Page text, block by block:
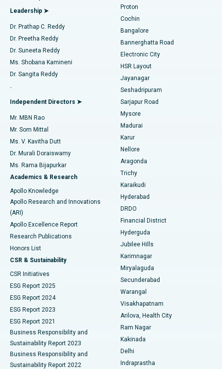
Find Diabetologist
Find Gynecologist
Find General Physician
Find Psychologist
Find General Surgeon
Best Hospital in Kanpur Road, Lucknow
Best Hospital in Sector-26, Noida
Best Hospital in Gandhinagar, Ahmedabad
Best Hospital in Aragonda, Andhra Pradesh
Best Hospital in Bannerghatta Road, Bangalore
Best Hospital in Unit-15, Bhubaneswar
Best Hospital in Seepat Road, Bilaspur
Best Hospital in Ellisbridge, Ahmedabad
Best Hospital in New Delhi
Best Hospital in DRDO, Hyderabad
Best Hospital in G S Road, Guwahati
Best Hospital in Hyderguda, Hyderabad
Best Hospital in Vijay Nagar, Indore
Best Hospital in Suryaraopeta Main Road, Kakinada
Best Hospital in Canal Circular Road, Kolkata
Best Hospital in CBD Belapur, Navi Mumbai
Best Hospital in Panchavati, Nashik
Best Hospital in secunderabad, Hyderabad
Minimally Invasive Cardiac Surgery
Catheter Ablation
ACL Reconstruction Surgery
Reverse Shoulder Replacement
Endometrial Ablation
Uterine Artery Embolization
Ovarian Cystectomy
Breast Cancer Surgery
Brachytherapy
Colonoscopy
Polypectomy
Deep Brain Stimulation
Peritoneal Dialysis
Kidney Biopsy
Parathyroidectomy
Ceramic Total Knee Replacement
ERCP
Leadership ➤
Dr. Prathap C. Reddy
Dr. Preetha Reddy
Dr. Suneeta Reddy
Ms. Shobana Kamineni
Dr. Sangita Reddy
.
Independent Directors ➤
Mr. MBN Rao
Mr. Som Mittal
Ms. V. Kavitha Dutt
Dr. Murali Doraiswamy
Ms. Rama Bijapurkar
Academics & Research
Apollo Knowledge
Apollo Research and Innovations
(ARI)
Apollo Excellence Report
Research Publications
Honors List
CSR & Sustainability
CSR Initiatives
ESG Report 2025
ESG Report 2024
ESG Report 2023
ESG Report 2021
Business Responsibility and
Sustainability Report 2023
Business Responsibility and
Sustainability Report 2022
Proton
Cochin
Bangalore
Bannerghatta Road
Electronic City
HSR Layout
Jayanagar
Seshadripuram
Sarjapur Road
Mysore
Madurai
Karur
Nellore
Aragonda
Trichy
Karaikudi
Hyderabad
DRDO
Financial District
Hyderguda
Jubilee Hills
Karimnagar
Miryalaguda
Secunderabad
Warangal
Visakhapatnam
Arilova, Health City
Ram Nagar
Kakinada
Delhi
Indraprastha